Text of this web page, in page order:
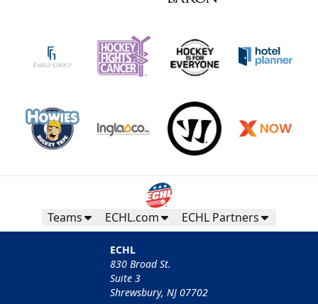
Teams ECHL.com ECHL Partners
ECHL
830 Broad St.
Suite 3
Shrewsbury, NJ 07702